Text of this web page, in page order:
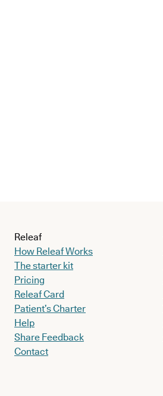
Releaf
How Releaf Works
The starter kit
Pricing
Releaf Card
Patient’s Charter
Help
Share Feedback
Contact